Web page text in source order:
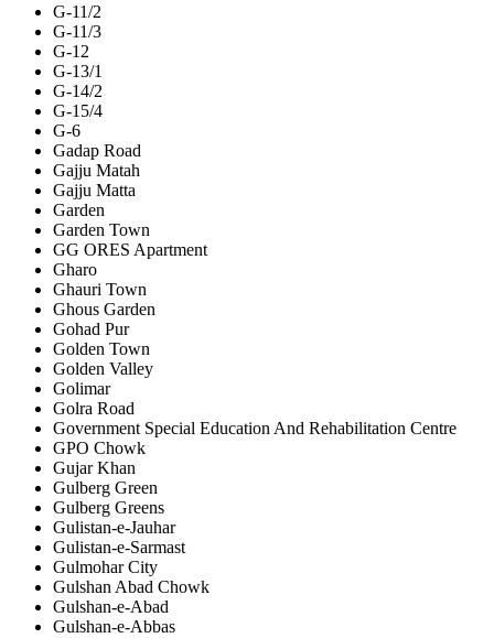
G-11/2
G-11/3
G-12
G-13/1
G-14/2
G-15/4
G-6
Gadap Road
Gajju Matah
Gajju Matta
Garden
Garden Town
GG ORES Apartment
Gharo
Ghauri Town
Ghous Garden
Gohad Pur
Golden Town
Golden Valley
Golimar
Golra Road
Government Special Education And Rehabilitation Centre
GPO Chowk
Gujar Khan
Gulberg Green
Gulberg Greens
Gulistan-e-Jauhar
Gulistan-e-Sarmast
Gulmohar City
Gulshan Abad Chowk
Gulshan-e-Abad
Gulshan-e-Abbas